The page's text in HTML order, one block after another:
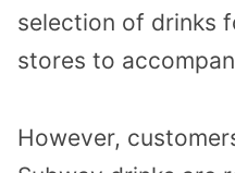
selection of drinks
stores to
However,